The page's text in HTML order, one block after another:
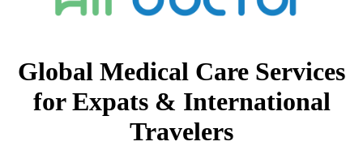
Global Medical Care Services
for Expats & International
Travelers